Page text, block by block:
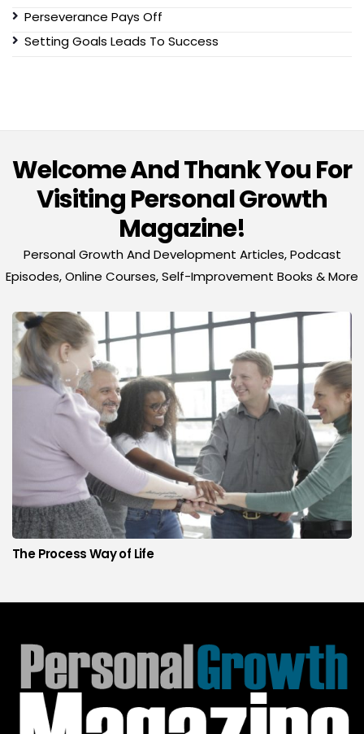
Perseverance Pays Off
Setting Goals Leads To Success
Welcome And Thank You For
Visiting Personal Growth
Magazine!
Personal Growth And Development Articles, Podcast
Episodes, Online Courses, Self-Improvement Books & More
The Process Way of Life